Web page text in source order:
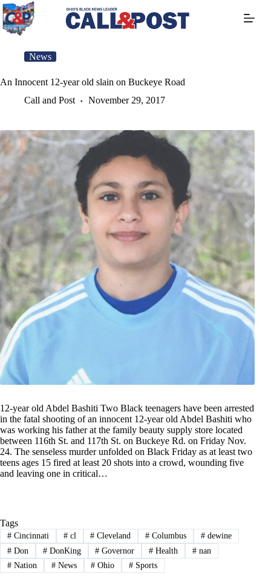
Skip
to
content
News
An Innocent 12-year old slain on Buckeye Road
Call and Post
November 29, 2017
12-year old Abdel Bashiti Two Black teenagers have been arrested
in the fatal shooting of an innocent 12-year old Abdel Bashiti who
was working his father at the family beauty supply store located
between 116th St. and 117th St. on Buckeye Rd. on Friday Nov.
24. The senseless murder unfolded on Black Friday as at least two
teens ages 15 fired at least 20 shots into a crowd, wounding five
and leaving one in critical…
Tags
#Cincinnati #cl # Cleveland # Columbus # dewine
#Don #DonKing # Governor # Health # nan
#Nation #News # Ohio # Sports